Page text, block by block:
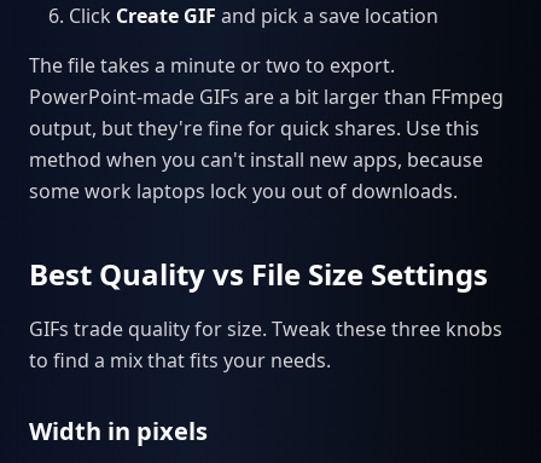
Click Create GIF and pick a save location
The file takes a minute or two to export.
PowerPoint-made GIFs are a bit larger than FFmpeg
output, but they're fine for quick shares. Use this
method when you can't install new apps, because
some work laptops lock you out of downloads.
Best Quality vs File Size Settings
GIFs trade quality for size. Tweak these three knobs
to find a mix that fits your needs.
Width in pixels